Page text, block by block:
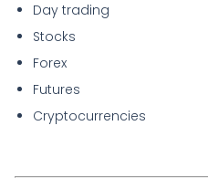
Day trading
Stocks
Forex
Futures
Cryptocurrencies